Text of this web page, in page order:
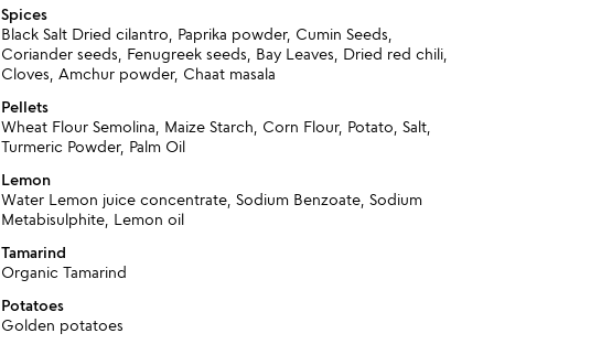
Spices
Black Salt Dried cilantro, Paprika powder, Cumin Seeds,
Coriander seeds, Fenugreek seeds, Bay Leaves, Dried red chili,
Cloves, Amchur powder, Chaat masala
Pellets
Wheat Flour Semolina, Maize Starch, Corn Flour, Potato, Salt,
Turmeric Powder, Palm Oil
Lemon
Water Lemon juice concentrate, Sodium Benzoate, Sodium
Metabisulphite, Lemon oil
Tamarind
Organic Tamarind
Potatoes
Golden potatoes